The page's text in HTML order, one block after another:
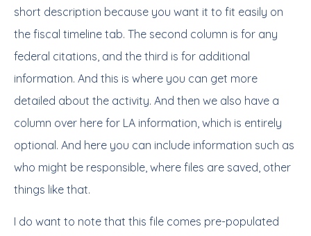
short description because you want it to fit easily on
the fiscal timeline tab. The second column is for any
federal citations, and the third is for additional
information. And this is where you can get more
detailed about the activity. And then we also have a
column over here for LA information, which is entirely
optional. And here you can include information such as
who might be responsible, where files are saved, other
things like that.
I do want to note that this file comes pre-populated